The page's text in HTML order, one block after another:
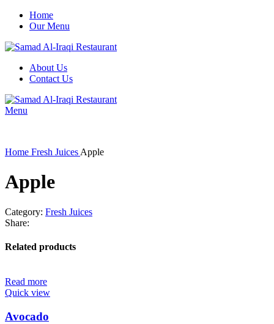
Home
Our Menu
About Us
Contact Us
Menu
Home Fresh Juices Apple
Apple
Category: Fresh Juices
Share:
Related products
Read more
Quick view
Avocado